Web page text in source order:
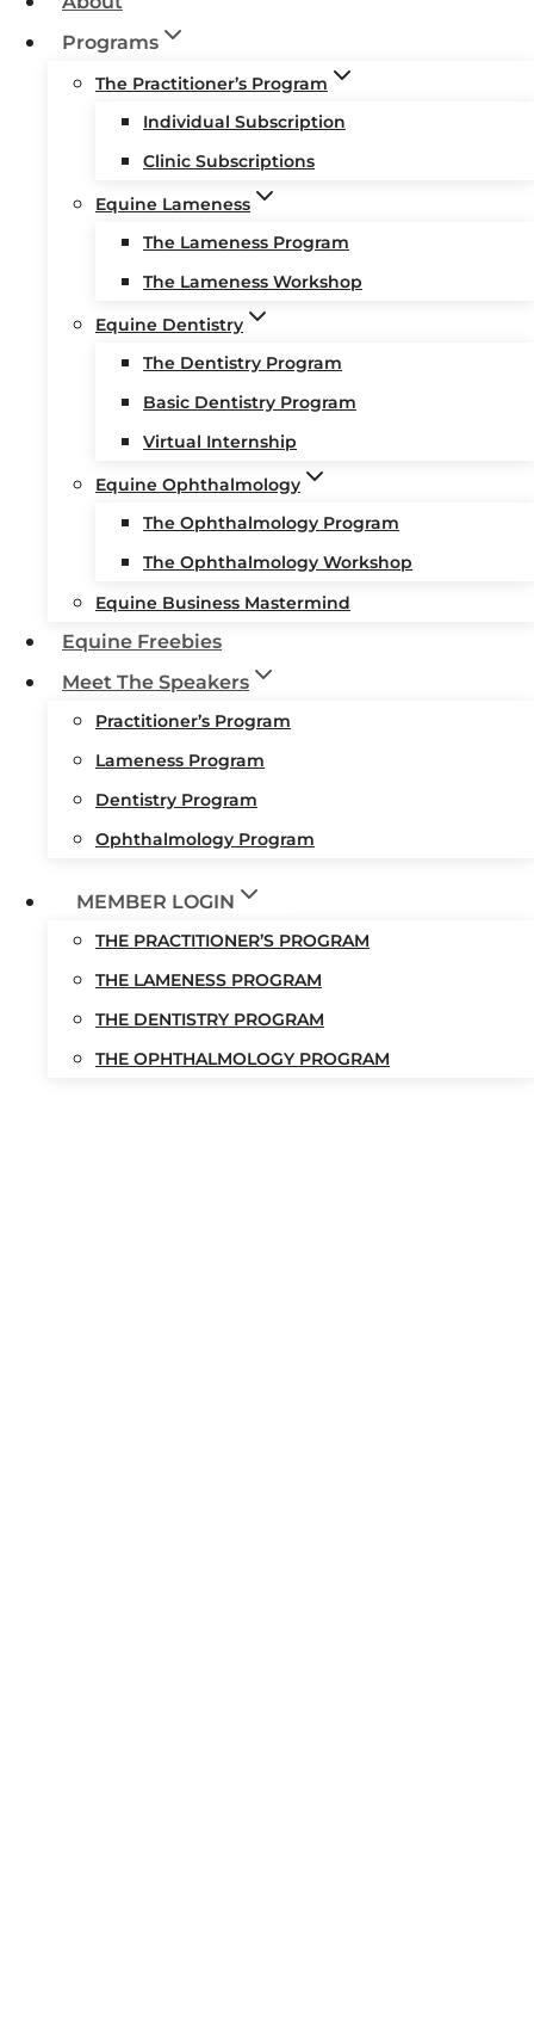
Programs
The Practitioner’s Program
Individual Subscription
Clinic Subscriptions
Equine Lameness
The Lameness Program
The Lameness Workshop
Equine Dentistry
The Dentistry Program
Basic Dentistry Program
Virtual Internship
Equine Ophthalmology
The Ophthalmology Program
The Ophthalmology Workshop
Equine Business Mastermind
Equine Freebies
Meet The Speakers
Practitioner’s Program
Lameness Program
Dentistry Program
Ophthalmology Program
MEMBER LOGIN
THE PRACTITIONER’S PROGRAM
THE LAMENESS PROGRAM
THE DENTISTRY PROGRAM
THE OPHTHALMOLOGY PROGRAM